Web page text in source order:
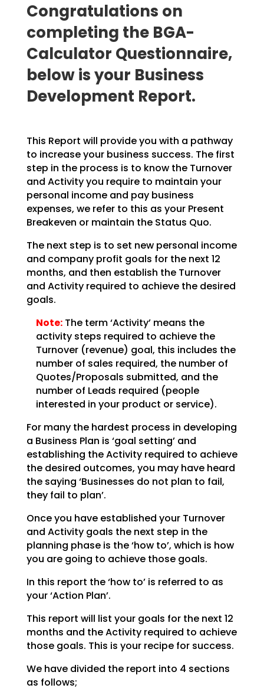
Congratulations on
completing the BGA-
Calculator Questionnaire,
below is your Business
Development Report.
This Report will provide you with a pathway
to increase your business success. The first
step in theprocess is to know the Turnover
and Activity you require to maintain your
personal income and paybusiness
expenses, we refer to this as your Present
Breakeven or maintain the Status Quo.
The next step is to set new personal income
and company profit goals for the next 12
months, and then establish the Turnover
and Activity required to achieve the desired
goals.
Note:The term ‘Activity’ means the
activity steps required to achievethe
Turnover (revenue) goal, this includes the
number of sales required, the number of
Quotes/Proposals submitted, and the
number of Leads required (people
interested in your product or service).
For many the hardest process in developing
a Business Plan is ‘goal setting’ and
establishing theActivity required to achieve
the desired outcomes, you may have heard
the saying ‘Businesses do not plan to fail,
they fail to plan’.
Once you have established your Turnover
and Activity goals the next step in the
planning phase is the‘how to’, which is how
you are going to achieve those goals.
In this report the ‘how to’ is referred to as
your ‘Action Plan’.
This report will list your goals for the next 12
months and the Activity required to achieve
those goals. This is your recipe for success.
We have divided the report into 4 sections
as follows;